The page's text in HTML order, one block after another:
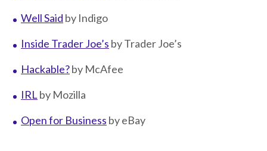
Well Said by Indigo
Inside Trader Joe’s by Trader Joe’s
Hackable?by McAfee
IRL by Mozilla
Open for Business by eBay